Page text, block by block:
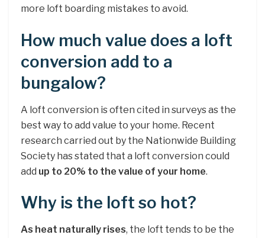
more loft boarding mistakes to avoid.
How much value does a loft
conversion add to a
bungalow?
A loft conversion is often cited in surveys as the
best way to add value to your home. Recent
research carried out by the Nationwide Building
Society has stated that a loft conversion could
add up to 20% to the value of your home.
Why is the loft so hot?
As heat naturally rises, the loft tends to be the